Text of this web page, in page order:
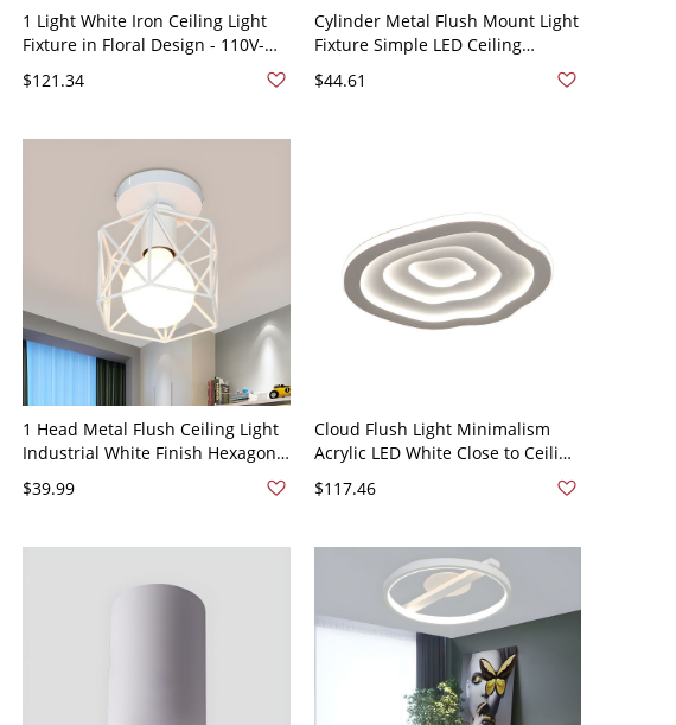
1 Light White Iron Ceiling Light
Fixture in Floral Design - 110V-
$121.34
Cylinder Metal Flush Mount Light
Fixture Simple LED Ceiling
110V-120V
$44.61
1 Head Metal Flush Ceiling Light
Industrial White Finish Hexagon
Living Room Semi Flush Mount
Lamp with Cage Design
$39.99
Cloud Flush Light Minimalism
Acrylic LED White Close to Ceiling
Lighting in White Light, 16" Wide
$117.46